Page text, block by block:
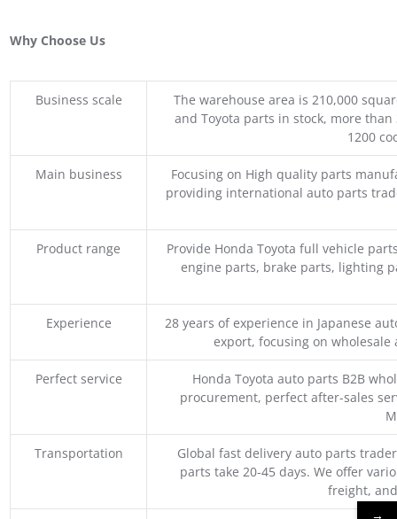
Why Choose Us
Business scale
The warehouse area is 210,000
and Toyota parts in stock, more
1200
Main business
Focusing on High quality parts
providing international auto parts
Product range
Provide Honda Toyota full vehicle
engine parts, brake parts, lighting
Experience
28 years of experience in Japanese
export, focusing on
Perfect service
Honda Toyota auto parts B2B
procurement, perfect after-sales
Transportation
Global fast delivery auto parts
parts take 20-45 days. We offer
freight,
→